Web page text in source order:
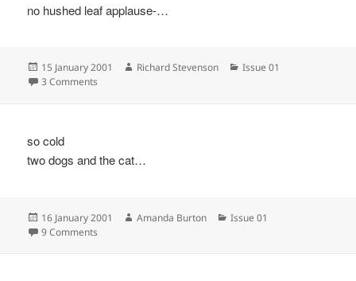
no hushed leaf applause-…
Posted
on
15 January 2001 Author
Richard Stevenson Categories
Issue 01
3 Comments
so cold
two dogs and the cat…
Posted
on
16 January 2001 Author
Amanda Burton Categories
Issue 01
9 Comments